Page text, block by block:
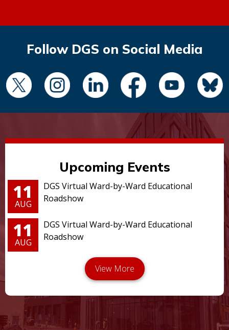
Follow DGS on Social Media
Upcoming Events
11
AUG
DGS Virtual Ward-by-Ward Educational
Roadshow
11
AUG
DGS Virtual Ward-by-Ward Educational
Roadshow